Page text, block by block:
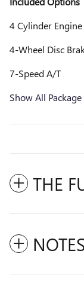
4 Cylinder Engine
4-Wheel Disc
7-Speed A/T
Show All
THE